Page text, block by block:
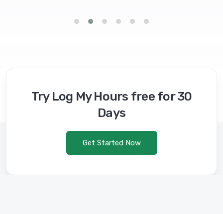
Try Log My Hours free for 30
Days
Get Started Now